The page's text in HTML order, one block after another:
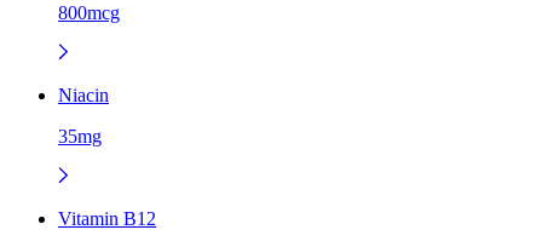
800mcg
Niacin
35mg
Vitamin B12